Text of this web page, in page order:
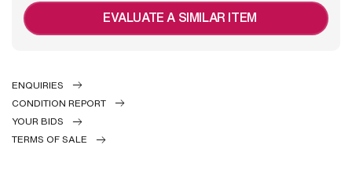
EVALUATE A SIMILAR ITEM
ENQUIRIES
CONDITION REPORT
YOUR BIDS
TERMS OF SALE